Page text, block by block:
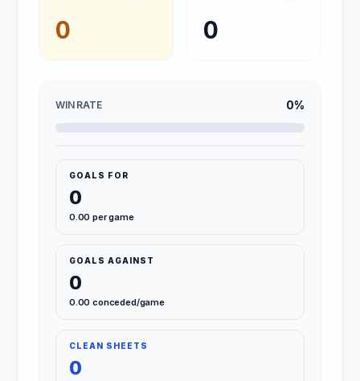
0 0
WIN RATE 0%
GOALS FOR
0
0.00 per game
GOALS AGAINST
0
0.00 conceded/game
CLEAN SHEETS
0